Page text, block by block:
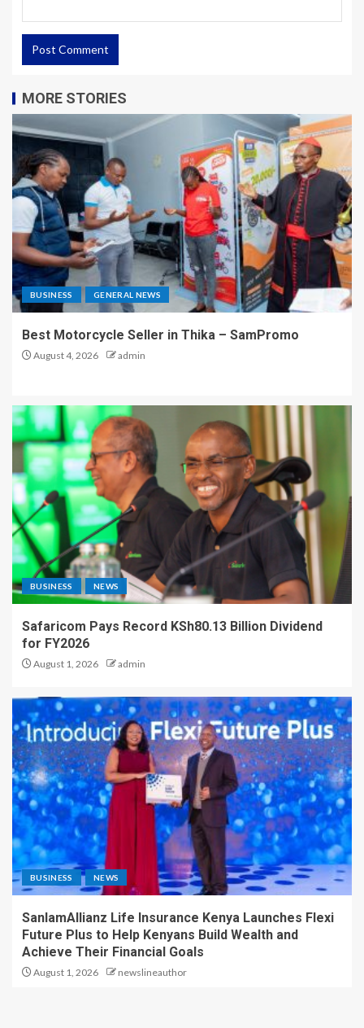
MORE STORIES
BUSINESS GENERAL NEWS
Best Motorcycle Seller in Thika – SamPromo
August 4, 2026 admin
BUSINESS NEWS
Safaricom Pays Record KSh80.13 Billion Dividend
for FY2026
August 1, 2026 admin
BUSINESS NEWS
SanlamAllianz Life Insurance Kenya Launches Flexi
Future Plus to Help Kenyans Build Wealth and
Achieve Their Financial Goals
August 1, 2026 newslineauthor